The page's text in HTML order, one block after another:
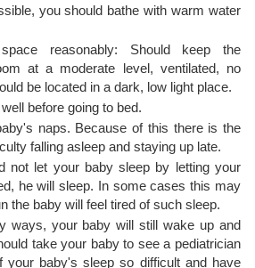
you should bathe with warm water
reasonably: Should keep the
at a moderate level, ventilated, no
be located in a dark, low light place.
before going to bed.
naps. Because of this there is the
falling asleep and staying up late.
not let your baby sleep by letting your
he will sleep. In some cases this may
the baby will feel tired of such sleep.
ways, your baby will still wake up and
take your baby to see a pediatrician
baby's sleep so difficult and have